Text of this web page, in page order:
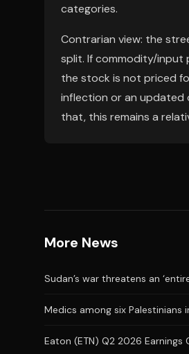
categories.
Contrarian view: the
split. If commodity/input
the stock is not priced
inflection or an updated
that, this remains a
More News
Sudan’s war threatens an
Medics among six Palestinians
Eaton (ETN) Q2 2026 Earnings